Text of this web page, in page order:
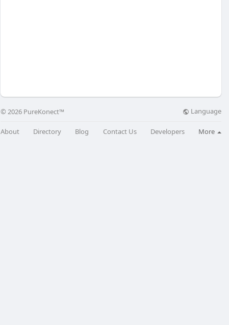
© 2026 PureKonect™ Language
About Directory Blog Contact Us Developers More